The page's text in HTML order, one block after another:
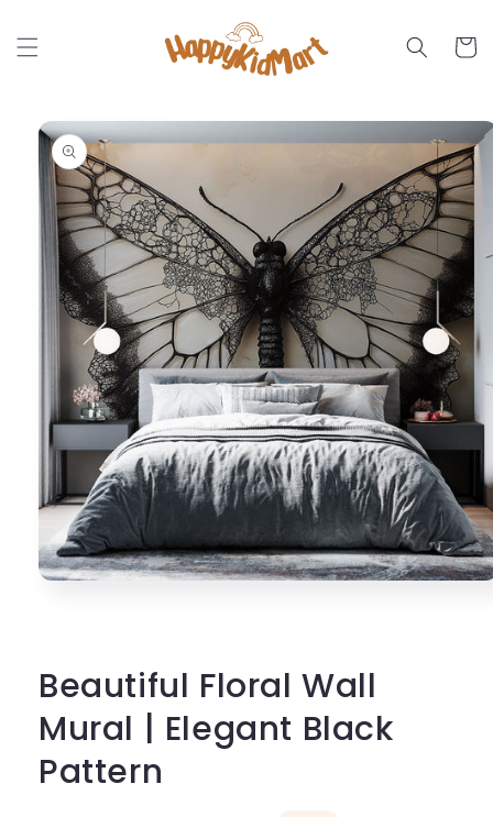
content
Cart
Skip to
product
information
Beautiful Floral Wall
Mural | Elegant Black
Pattern